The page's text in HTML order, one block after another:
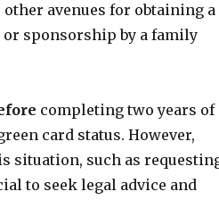
avenues for obtaining a
sponsorship by a family
completing two years of
card status. However,
situation, such as
to seek legal advice and